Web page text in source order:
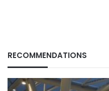
RECOMMENDATIONS